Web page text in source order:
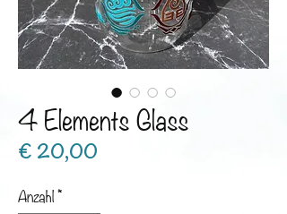
4 Elements Glass
€ 20,00
Anzahl*